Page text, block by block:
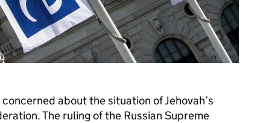
about the situation of Jehovah’s
The ruling of the Russian Supreme